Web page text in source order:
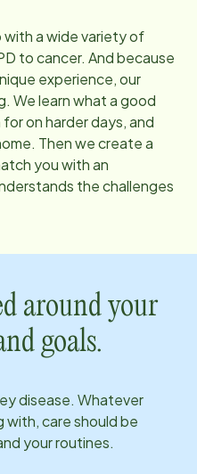
with a wide variety of
to cancer. And because
experience, our
We learn what a good
on harder days, and
Then we create a
you with an
the challenges
around your
goals.
disease. Whatever
with, care should be
your routines.